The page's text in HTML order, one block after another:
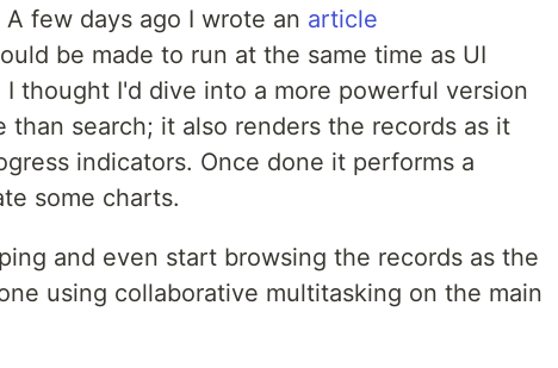
few days ago I wrote an article
be made to run at the same time as UI
thought I'd dive into a more powerful version
than search; it also renders the records as it
indicators. Once done it performs a
some charts.
and even start browsing the records as the
using collaborative multitasking on the main